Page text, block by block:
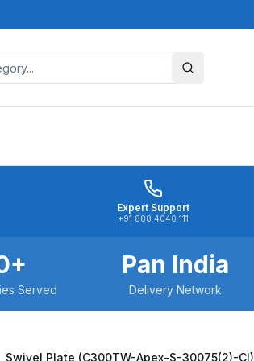
Expert Support
+91 888 4040 111
+
Served
Pan India
Delivery Network
Plate (C300TW-Apex-S-30075(2)-CI)